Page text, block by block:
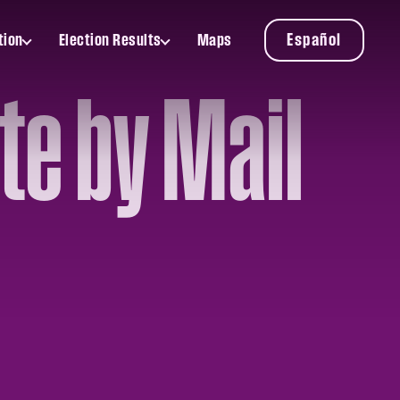
Election Results
Toggle
submenu
Maps Español
by Mail